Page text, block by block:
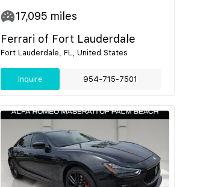
17,095 miles
Ferrari of Fort Lauderdale
Fort Lauderdale, FL, United States
Inquire 954-715-7501